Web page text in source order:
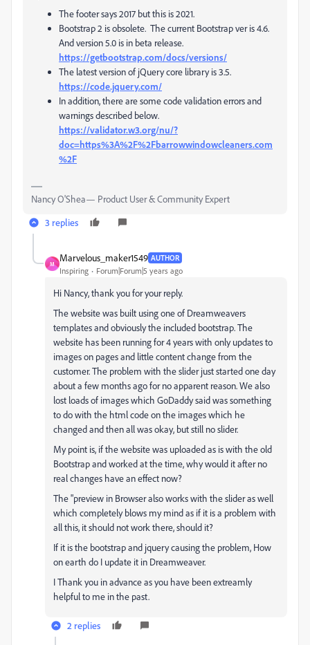
The footer says 2017 but this is 2021.
Bootstrap 2 is obsolete. The current Bootstrap ver is 4.6.
And version 5.0 is in beta release.
https://getbootstrap.com/docs/versions/
The latest version of jQuery core library is 3.5.
https://code.jquery.com/
In addition, there are some code validation errors and
warnings described below.
https://validator.w3.org/nu/?
doc=https%3A%2F%2Fbarrowwindowcleaners.com
%2F
Nancy O'Shea— Product User & Community Expert
3 replies
M
Marvelous_maker1549 AUTHOR
Inspiring Forum|Forum|5 years ago
Hi Nancy, thank you for your reply.
The website was built using one of Dreamweavers
templates and obviously the included bootstrap. The
website has been running for 4 years with only updates to
images on pages and little content change from the
customer. The problem with the slider just started one day
about a few months ago for no apparent reason. We also
lost loads of images which GoDaddy said was something
to do with the html code on the images which he
changed and then all was okay, but still no slider.
My point is, if the website was uploaded as is with the old
Bootstrap and worked at the time, why would it after no
real changes have an effect now?
The "preview in Browser also works with the slider as well
which completely blows my mind as if it is a problem with
all this, it should not work there, should it?
If it is the bootstrap and jquery causing the problem, How
on earth do I update it in Dreamweaver.
I Thank you in advance as you have been extreamly
helpful to me in the past.
2 replies